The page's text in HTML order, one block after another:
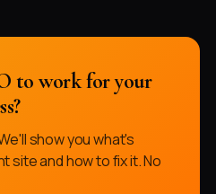
to work for your
show you what's
site and how to fix it. No